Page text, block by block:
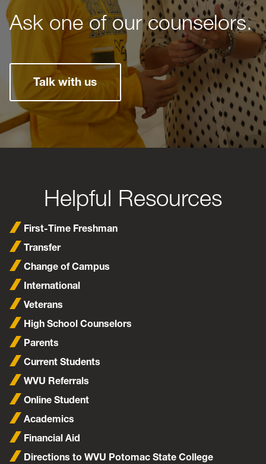
Ask one of our counselors.
Talk with us
Helpful Resources
First-Time Freshman
Transfer
Change of Campus
International
Veterans
High School Counselors
Parents
Current Students
WVU Referrals
Online Student
Academics
Financial Aid
Directions to WVU Potomac State College